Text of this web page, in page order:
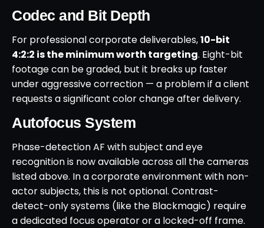
Codec and Bit Depth
For professional corporate deliverables,10-bit
4:2:2 is the minimum worth targeting. Eight-bit
footage can be graded, but it breaks up faster
under aggressive correction — a problem if a client
requests a significant color change after delivery.
Autofocus System
Phase-detection AF with subject and eye
recognition is now available across all the cameras
listed above. In a corporate environment with non-
actor subjects, this is not optional. Contrast-
detect-only systems (like the Blackmagic) require
a dedicated focus operator or a locked-off frame.